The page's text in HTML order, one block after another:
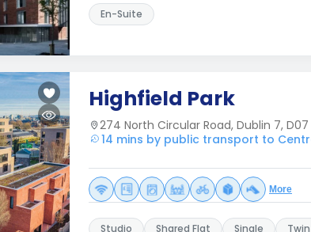
En-Suite
Highfield Park
274 North Circular Road, Dublin 7, D07
14 mins by public transport to
More
Studio Shared Flat Single Twin